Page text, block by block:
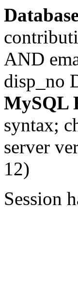
AND
disp_no
MySQL
syntax;
server
12)
Session